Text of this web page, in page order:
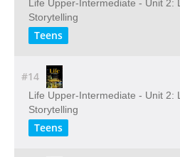
Life Upper-Intermediate - Unit 2:
Storytelling
Teens
#14
Life Upper-Intermediate - Unit 2:
Storytelling
Teens